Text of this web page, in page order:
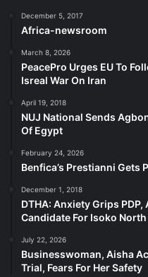
December 5, 2017
Africa-newsroom
March 8, 2026
PeacePro Urges EU To
Isreal War On Iran
April 19, 2018
NUJ National Sends
Of Egypt
February 24, 2026
Benfica’s Prestianni Gets
December 1, 2018
DTHA: Anxiety Grips PDP,
Candidate For Isoko North
July 22, 2026
Businesswoman, Aisha
Trial, Fears For Her Safety